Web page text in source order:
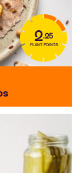
2.25
PLANT POINTS